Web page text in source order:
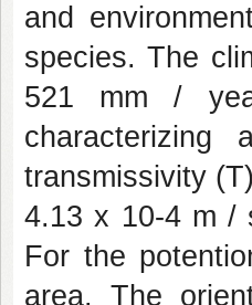
and
species. The
521 mm /
transmissivity
4.13 x 10-4 m /
For the
area. The